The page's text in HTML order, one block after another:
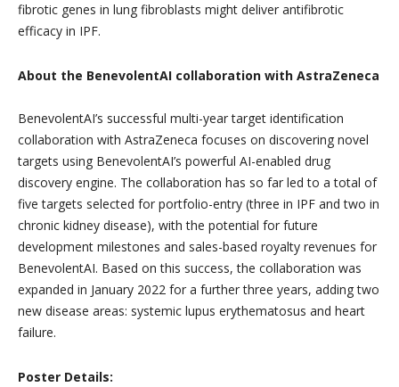
fibrotic genes in lung fibroblasts might deliver antifibrotic
efficacy in IPF.
About the BenevolentAI collaboration with AstraZeneca
BenevolentAI’s successful multi-year target identification
collaboration with AstraZeneca focuses on discovering novel
targets using BenevolentAI’s powerful AI-enabled drug
discovery engine. The collaboration has so far led to a total of
five targets selected for portfolio-entry (three in IPF and two in
chronic kidney disease), with the potential for future
development milestones and sales-based royalty revenues for
BenevolentAI. Based on this success, the collaboration was
expanded in January 2022 for a further three years, adding two
new disease areas: systemic lupus erythematosus and heart
failure.
Poster Details: